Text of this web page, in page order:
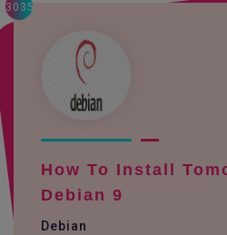
3035
How To Install
Debian 9
Debian